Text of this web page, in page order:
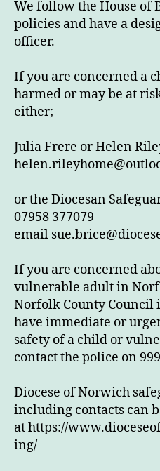
We follow the House of
policies and have a
officer.
If you are concerned a
harmed or may be at
either;
Julia Frere or Helen
or the Diocesan
07958 377079
email
If you are concerned
vulnerable adult in
Norfolk County Council
have immediate or
safety of a child or
contact the police on
Diocese of Norwich
including contacts can
at https://
ing/